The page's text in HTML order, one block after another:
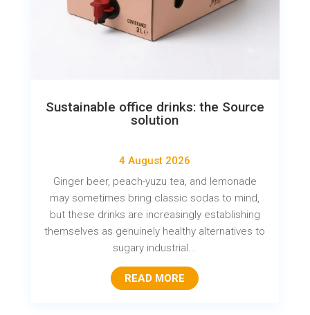
Sustainable office drinks: the Source
solution
4 August 2026
Ginger beer, peach-yuzu tea, and lemonade
may sometimes bring classic sodas to mind,
but these drinks are increasingly establishing
themselves as genuinely healthy alternatives to
sugary industrial...
READ MORE